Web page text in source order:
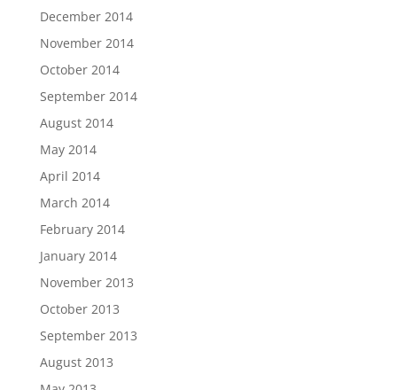
December 2014
November 2014
October 2014
September 2014
August 2014
May 2014
April 2014
March 2014
February 2014
January 2014
November 2013
October 2013
September 2013
August 2013